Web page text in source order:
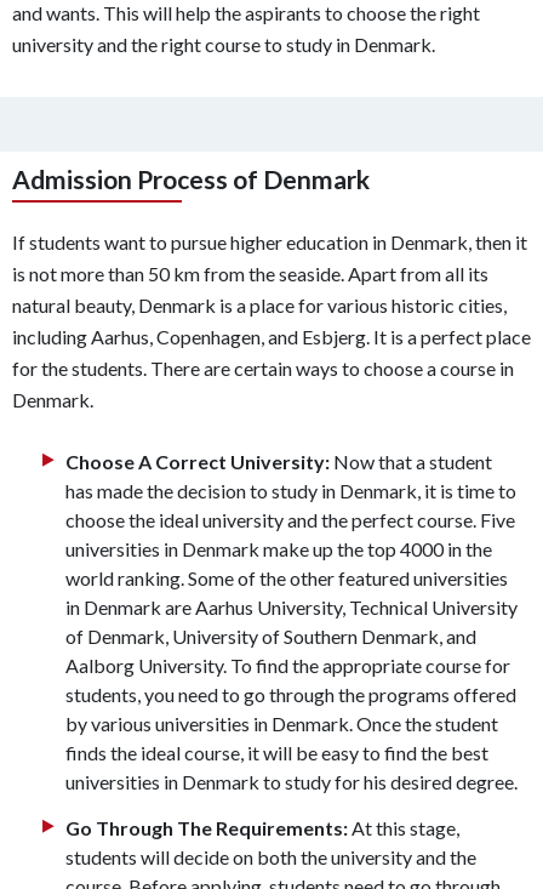
and wants. This will help the aspirants to choose the right
university and the right course to study in Denmark.
Admission Process of Denmark
If students want to pursue higher education in Denmark, then it
is not more than 50 km from the seaside. Apart from all its
natural beauty, Denmark is a place for various historic cities,
including Aarhus, Copenhagen, and Esbjerg. It is a perfect place
for the students. There are certain ways to choose a course in
Denmark.
Choose A Correct University: Now that a student
has made the decision to study in Denmark, it is time to
choose the ideal university and the perfect course. Five
universities in Denmark make up the top 4000 in the
world ranking. Some of the other featured universities
in Denmark are Aarhus University, Technical University
of Denmark, University of Southern Denmark, and
Aalborg University. To find the appropriate course for
students, you need to go through the programs offered
by various universities in Denmark. Once the student
finds the ideal course, it will be easy to find the best
universities in Denmark to study for his desired degree.
Go Through The Requirements:At this stage,
students will decide on both the university and the